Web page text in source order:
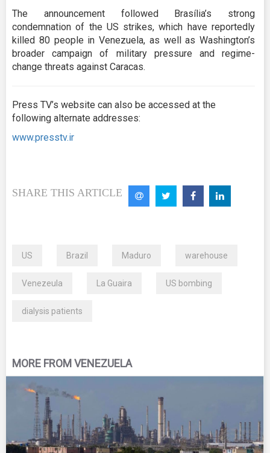
The announcement followed Brasília’s strong
condemnation of the US strikes, which have reportedly
killed 80 people in Venezuela, as well as Washington’s
broader campaign of military pressure and regime-
change threats against Caracas.
Press TV’s website can also be accessed at the
following alternate addresses:
www.presstv.ir
SHARE THIS ARTICLE
US Brazil Maduro warehouse
Venezeula La Guaira US bombing
dialysis patients
MORE FROM VENEZUELA